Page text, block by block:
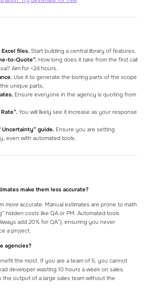
files.Start building a central library of features.
to-Quote”.How long does it take from the first call
Aim for <24 hours.
Use it to generate the boring parts of the scope
unique parts.
Ensure everyone in the agency is quoting from
You will likely see it increase as your response
Uncertainty” guide.Ensure you are setting
even with automated tools.
make them less accurate?
moreaccurate. Manual estimates are prone to math
hidden costs like QA or PM. Automated tools
add 20% for QA”), ensuring you never
a project.
agencies?
the most. If you are a team of 5, you cannot
developer wasting 10 hours a week on sales.
the output of a large sales team without the